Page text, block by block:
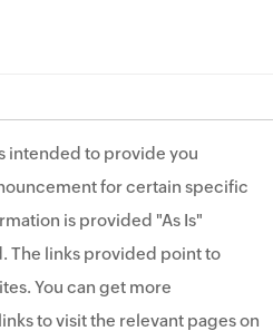
intended to provide you
for certain specific
is provided "As Is"
The links provided point to
You can get more
to visit the relevant pages on